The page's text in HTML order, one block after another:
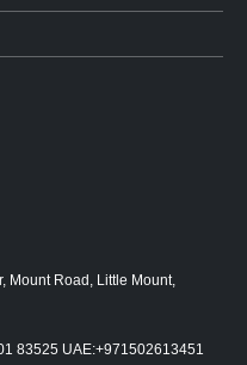
Mount Road, Little Mount,
83525 UAE:+971502613451